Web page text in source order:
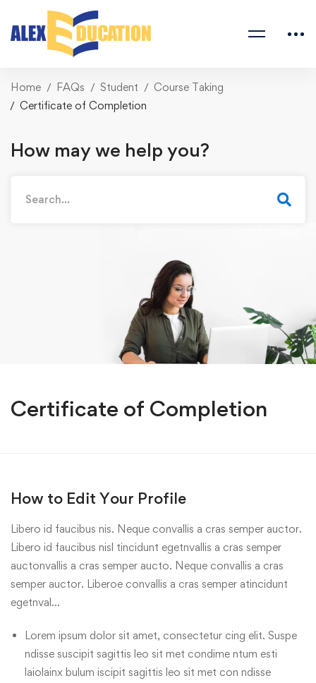
Home FAQs Student
Course Taking
Certificate of Completion
How may we help you?
Certificate of Completion
How to Edit Your Profile
Libero id faucibus nis. Neque convallis a cras semper auctor.
Libero id faucibus nisl tincidunt egetnvallis a cras semper
auctonvallis a cras semper aucto. Neque convallis a cras
semper auctor. Liberoe convallis a cras semper atincidunt
egetnval…
Lorem ipsum dolor sit amet, consectetur cing elit. Suspe
ndisse suscipit sagittis leo sit met condime ntum esti
laiolainx bulum iscipit sagittis leo sit met con ndisse